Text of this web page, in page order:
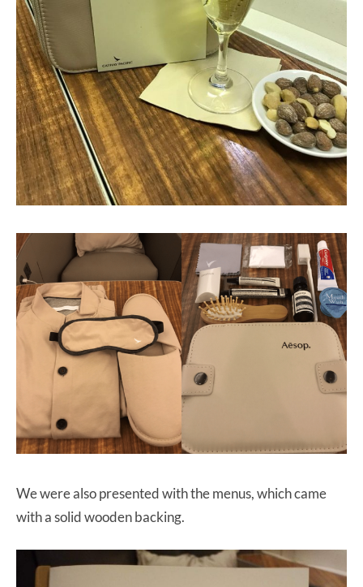
We were also presented with the menus, which came
with a solid wooden backing.